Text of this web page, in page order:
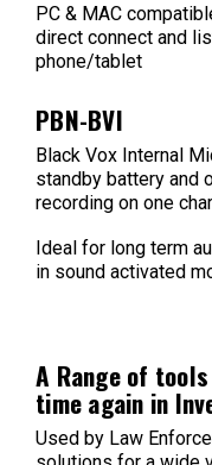
PC & MAC
direct connect and
phone/tablet
PBN-BVI
Black Vox Internal
standby battery and
recording on one
Ideal for long term
in sound activated
A Range of
time again in
Used by Law